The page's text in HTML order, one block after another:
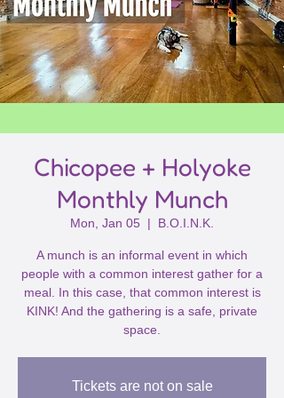
Chicopee + Holyoke
Monthly Munch
Mon, Jan 05
  |
B.O.I.N.K.
A munch is an informal event in which
people with a common interest gather for a
meal. In this case, that common interest is
KINK! And the gathering is a safe, private
space.
Tickets are not on sale